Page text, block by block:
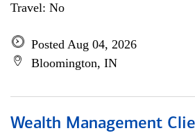
Travel: No
Posted Aug 04, 2026
Bloomington, IN
Wealth Management